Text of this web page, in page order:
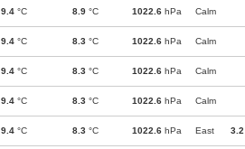
9.4 °C 8.9 °C 1022.6 hPa Calm
9.4 °C 8.3 °C 1022.6 hPa Calm
9.4 °C 8.3 °C 1022.6 hPa Calm
9.4 °C 8.3 °C 1022.6 hPa Calm
9.4 °C 8.3 °C 1022.6 hPa East 3.2